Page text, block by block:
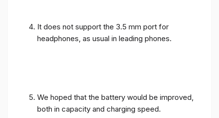
It does not support the 3.5 mm port for
headphones, as usual in leading phones.
We hoped that the battery would be improved,
both in capacity and charging speed.